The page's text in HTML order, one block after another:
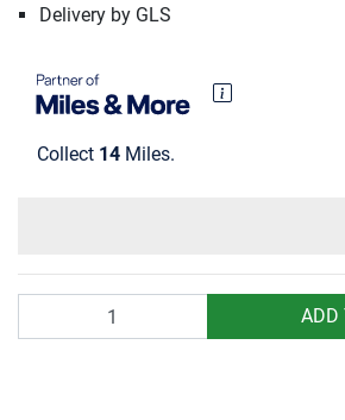
Delivery by GLS
Collect 14 Miles.
ADD